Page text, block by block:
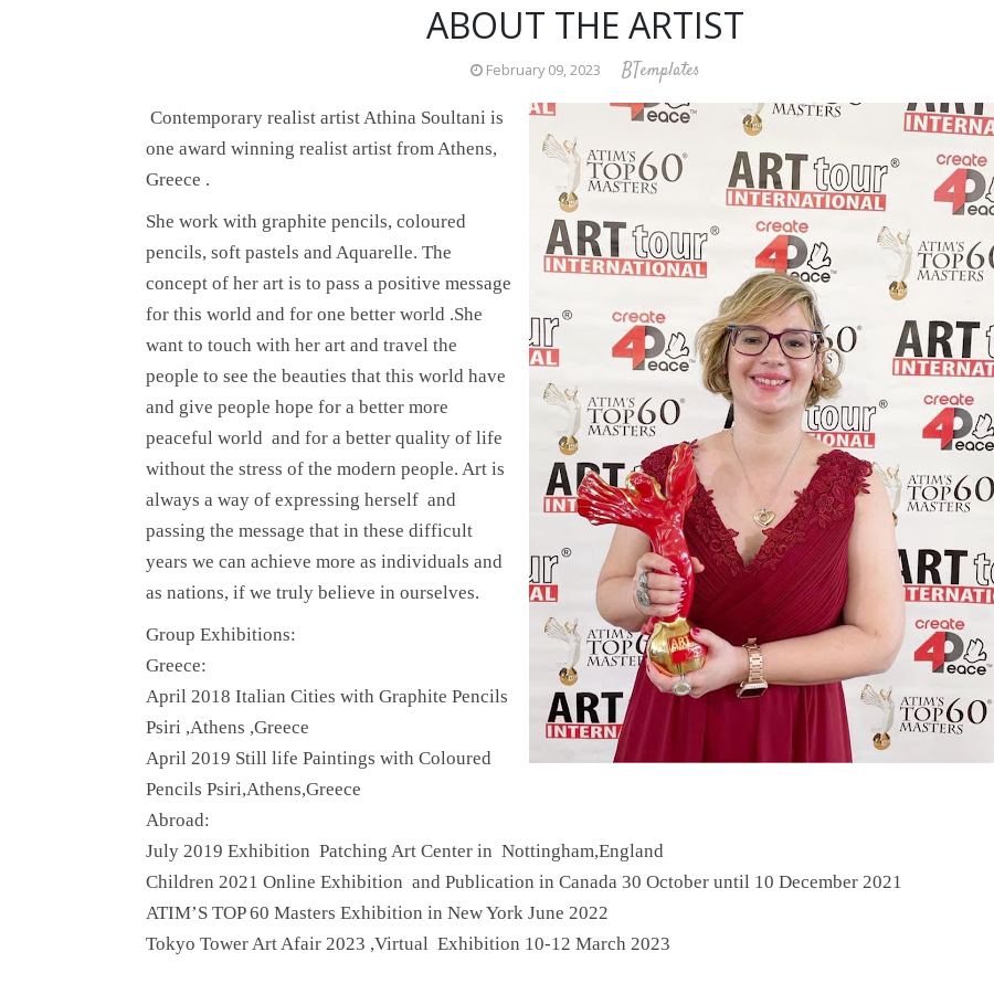
ABOUT THE ARTIST
February 09, 2023 BTemplates
Contemporary realist artist Athina Soultani is
one award winning realist artist from Athens,
Greece .
She work with graphite pencils, coloured
pencils, soft pastels and Aquarelle. The
concept of her art is to pass a positive message
for this world and for one better world .She
want to touch with her art and travel the
people to see the beauties that this world have
and give people hope for a better more
peaceful world and for a better quality of life
without the stress of the modern people. Art is
always a way of expressing herself and
passing the message that in these difficult
years we can achieve more as individuals and
as nations, if we truly believe in ourselves.
Group Exhibitions:
Greece:
April 2018 Italian Cities with Graphite Pencils
Psiri ,Athens ,Greece
April 2019 Still life Paintings with Coloured
Pencils Psiri,Athens,Greece
Abroad:
July 2019 Exhibition Patching Art Center in Nottingham,England
Children 2021 Online Exhibition and Publication in Canada 30 October until 10 December 2021
ATIM’S TOP 60 Masters Exhibition in New York June 2022
Tokyo Tower Art Afair 2023 ,Virtual Exhibition 10-12 March 2023